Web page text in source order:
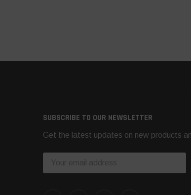
SUBSCRIBE TO OUR NEWSLETTER
Get the latest updates on new products